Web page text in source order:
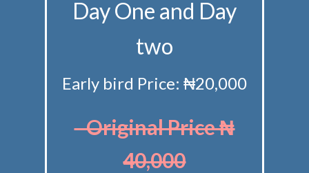
Day One and Day
two
Early bird Price: ₦20,000
Original Price ₦
40,000